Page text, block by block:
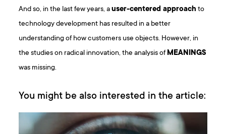
And so, in the last few years, auser-centered approach to
technology development has resulted in a better
understanding of how customers use objects. However, in
the studies on radical innovation, the analysis of MEANINGS
was missing.
You might be also interested in the article: